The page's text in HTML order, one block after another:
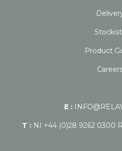
Product
E :
T : NI +44 (0)28 9262 0300